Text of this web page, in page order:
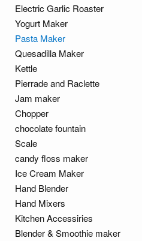
Electric Garlic Roaster
Yogurt Maker
Pasta Maker
Quesadilla Maker
Kettle
Pierrade and Raclette
Jam maker
Chopper
chocolate fountain
Scale
candy floss maker
Ice Cream Maker
Hand Blender
Hand Mixers
Kitchen Accessiries
Blender & Smoothie maker